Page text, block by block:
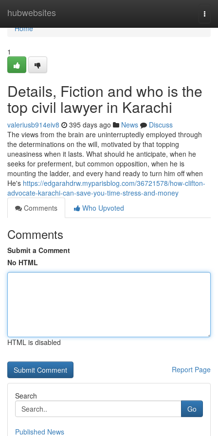
hubwebsites
Home
Home
1
Details, Fiction and who is the
top civil lawyer in Karachi
valeriusb914eiv8 395 days ago News
Discuss
The views from the brain are uninterruptedly employed through
the determinations on the will, motivated by that topping
uneasiness when it lasts. What should he anticipate, when he
seeks for preferment, but common opposition, when he is
mounting the ladder, and every hand ready to turn him off when
He's https://edgarahdrw.myparisblog.com/36721578/how-clifton-
advocate-karachi-can-save-you-time-stress-and-money
Comments
Who Upvoted
Comments
Submit a Comment
No HTML
HTML is disabled
Report Page
Search
Go
Published News